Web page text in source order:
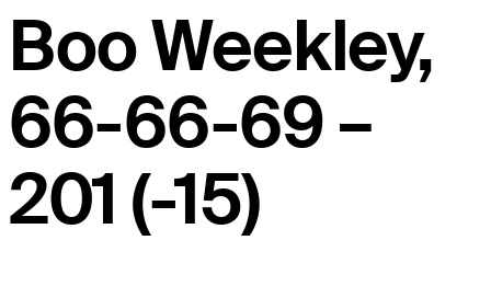
Boo Weekley,
66-66-69 –
201 (-15)